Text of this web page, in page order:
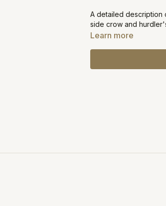
A detailed description
side crow and
Learn more